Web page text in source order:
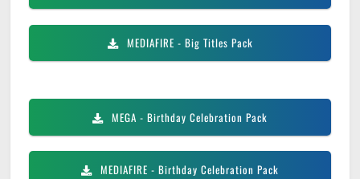
MEDIAFIRE - Big Titles Pack
MEGA - Birthday Celebration Pack
MEDIAFIRE - Birthday Celebration Pack